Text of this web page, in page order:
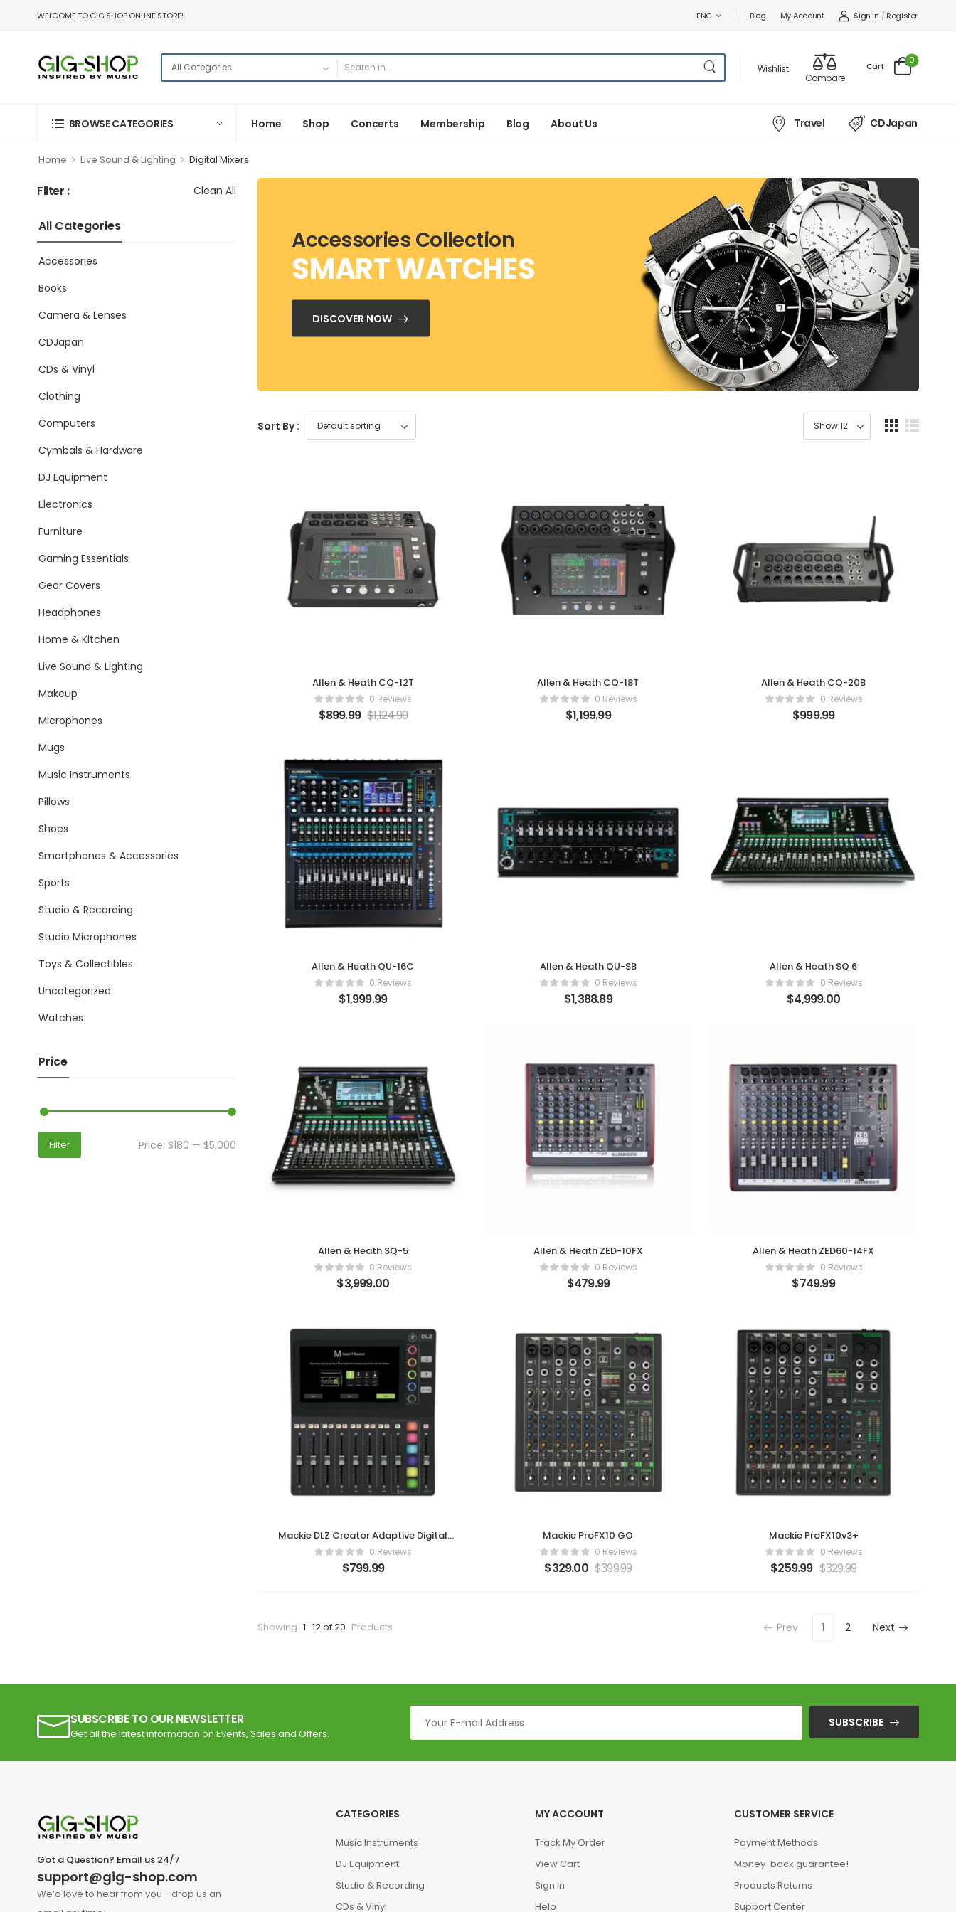
WELCOME TO GIG SHOP ONLINE STORE! ENG Blog My Account Sign In / Register
Wishlist
Compare
Cart
0
BROWSE CATEGORIES Home Shop Concerts Membership Blog About Us Travel CDJapan
Home > Live Sound & Lighting > Digital Mixers
Filter : Clean All
All Categories
Accessories
Books
Camera & Lenses
CDJapan
CDs & Vinyl
Clothing
Computers
Cymbals & Hardware
DJ Equipment
Electronics
Furniture
Gaming Essentials
Gear Covers
Headphones
Home & Kitchen
Live Sound & Lighting
Makeup
Microphones
Mugs
Music Instruments
Pillows
Shoes
Smartphones & Accessories
Sports
Studio & Recording
Studio Microphones
Toys & Collectibles
Uncategorized
Watches
Price
Filter Price: $180 — $5,000
Accessories Collection
SMART WATCHES
DISCOVER NOW
Sort By :
Allen & Heath CQ-12T
0 Reviews
$899.99 $1,124.99
Allen & Heath CQ-18T
0 Reviews
$1,199.99
Allen & Heath CQ-20B
0 Reviews
$999.99
Allen & Heath QU-16C
0 Reviews
$1,999.99
Allen & Heath QU-SB
0 Reviews
$1,388.89
Allen & Heath SQ 6
0 Reviews
$4,999.00
Allen & Heath SQ-5
0 Reviews
$3,999.00
Allen & Heath ZED-10FX
0 Reviews
$479.99
Allen & Heath ZED60-14FX
0 Reviews
$749.99
Mackie DLZ Creator Adaptive Digital
Mixer0 Reviews
$799.99
Mackie ProFX10 GO
0 Reviews
$329.00 $399.99
Mackie ProFX10v3+
0 Reviews
$259.99 $329.99
Showing 1–12 of 20 Products Prev 1 2 Next
SUBSCRIBE TO OUR NEWSLETTER
Get all the latest information on Events, Sales and Offers.
SUBSCRIBE
Got a Question? Email us 24/7
support@gig-shop.com
We’d love to hear from you - drop us an
CATEGORIES
Music Instruments
DJ Equipment
Studio & Recording
CDs & Vinyl
MY ACCOUNT
Track My Order
View Cart
Sign In
Help
CUSTOMER SERVICE
Payment Methods
Money-back guarantee!
Products Returns
Support Center